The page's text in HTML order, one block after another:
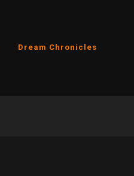
Dream Chronicles